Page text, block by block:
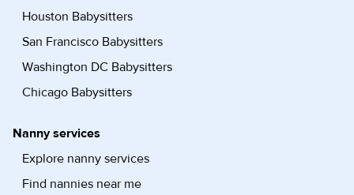
Houston Babysitters
San Francisco Babysitters
Washington DC Babysitters
Chicago Babysitters
Nanny services
Explore nanny services
Find nannies near me